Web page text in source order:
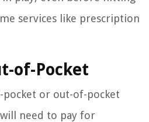
services like prescription
of-Pocket
or out-of-pocket
need to pay for